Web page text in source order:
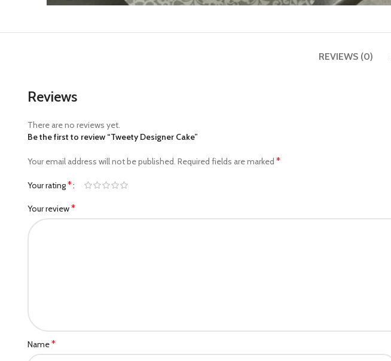
REVIEWS (0)
Reviews
There are no reviews yet.
Be the first to review “Tweety Designer Cake”
Your email address will not be published. Required fields are marked *
Your rating*
Your review*
Name*